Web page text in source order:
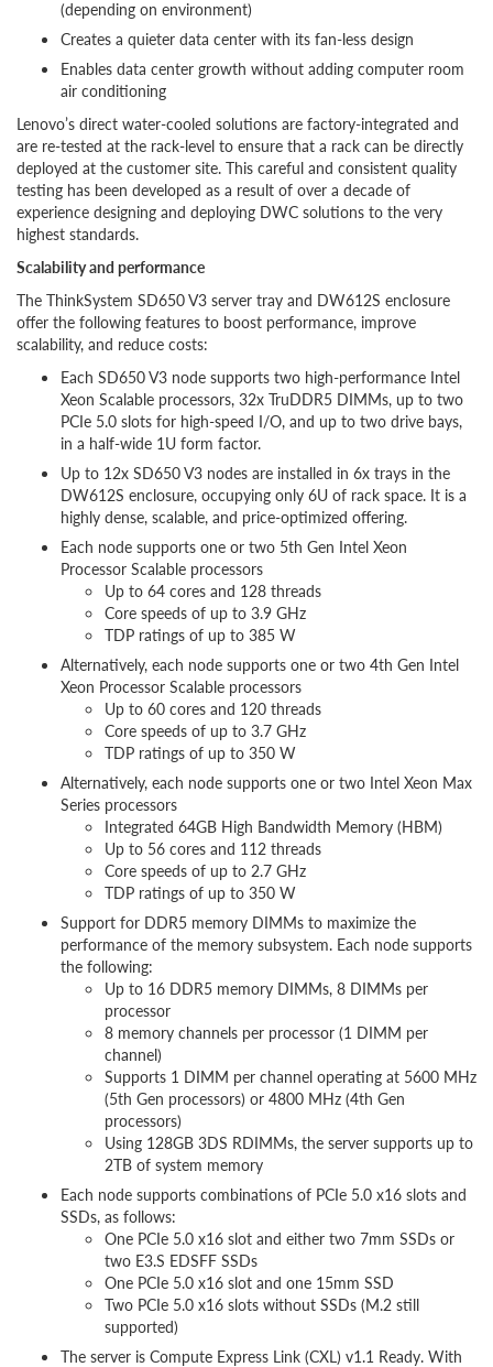
(depending on environment)
Creates a quieter data center with its fan-less design
Enables data center growth without adding computer room
air conditioning
Lenovo’s direct water-cooled solutions are factory-integrated and
are re-tested at the rack-level to ensure that a rack can be directly
deployed at the customer site. This careful and consistent quality
testing has been developed as a result of over a decade of
experience designing and deploying DWC solutions to the very
highest standards.
Scalability and performance
The ThinkSystem SD650 V3 server tray and DW612S enclosure
offer the following features to boost performance, improve
scalability, and reduce costs:
Each SD650 V3 node supports two high-performance Intel
Xeon Scalable processors, 32x TruDDR5 DIMMs, up to two
PCIe 5.0 slots for high-speed I/O, and up to two drive bays,
in a half-wide 1U form factor.
Up to 12x SD650 V3 nodes are installed in 6x trays in the
DW612S enclosure, occupying only 6U of rack space. It is a
highly dense, scalable, and price-optimized offering.
Each node supports one or two 5th Gen Intel Xeon
Processor Scalable processors
Up to 64 cores and 128 threads
Core speeds of up to 3.9 GHz
TDP ratings of up to 385 W
Alternatively, each node supports one or two 4th Gen Intel
Xeon Processor Scalable processors
Up to 60 cores and 120 threads
Core speeds of up to 3.7 GHz
TDP ratings of up to 350 W
Alternatively, each node supports one or two Intel Xeon Max
Series processors
Integrated 64GB High Bandwidth Memory (HBM)
Up to 56 cores and 112 threads
Core speeds of up to 2.7 GHz
TDP ratings of up to 350 W
Support for DDR5 memory DIMMs to maximize the
performance of the memory subsystem. Each node supports
the following:
Up to 16 DDR5 memory DIMMs, 8 DIMMs per
processor
8 memory channels per processor (1 DIMM per
channel)
Supports 1 DIMM per channel operating at 5600 MHz
(5th Gen processors) or 4800 MHz (4th Gen
processors)
Using 128GB 3DS RDIMMs, the server supports up to
2TB of system memory
Each node supports combinations of PCIe 5.0 x16 slots and
SSDs, as follows:
One PCIe 5.0 x16 slot and either two 7mm SSDs or
two E3.S EDSFF SSDs
One PCIe 5.0 x16 slot and one 15mm SSD
Two PCIe 5.0 x16 slots without SSDs (M.2 still
supported)
The server is Compute Express Link (CXL) v1.1 Ready. With